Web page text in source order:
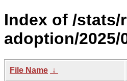
Index of /stats/
adoption/2025/
File Name ↓